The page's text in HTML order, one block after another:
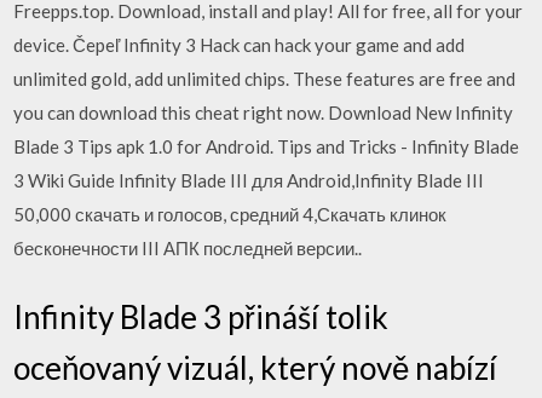
Freepps.top. Download, install and play! All for free, all for your
device. Čepeľ Infinity 3 Hack can hack your game and add
unlimited gold, add unlimited chips. These features are free and
you can download this cheat right now. Download New Infinity
Blade 3 Tips apk 1.0 for Android. Tips and Tricks - Infinity Blade
3 Wiki Guide Infinity Blade III для Android,Infinity Blade III
50,000 скачать и голосов, средний 4,Скачать клинок
бесконечности III АПК последней версии..
Infinity Blade 3 přináší tolik
oceňovaný vizuál, který nově nabízí